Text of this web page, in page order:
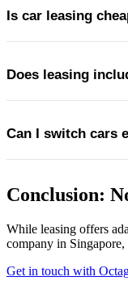
Is car leasing
Does leasing
Can I switch cars
Yes. Leasing
Conclusion:
While leasing offers
company in
Get in touch with